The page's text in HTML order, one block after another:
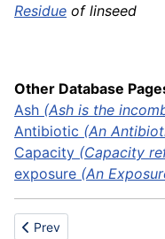
Residue of linseed
Other Database
Ash (Ash is the
Antibiotic (An
Capacity (Capacity
exposure (An
Previous article: Rescue
Prev